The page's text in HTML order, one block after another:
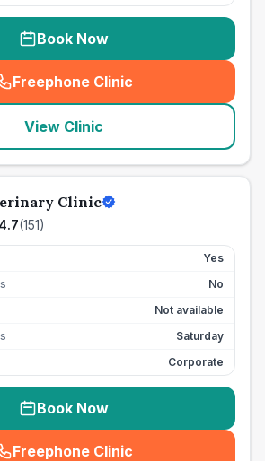
Book Now
Freephone Clinic
(seo_lab_card_freephone
View Clinic
Clinic
4.7(151)
Yes
No
Not available
Saturday
Corporate
Book Now
Freephone Clinic